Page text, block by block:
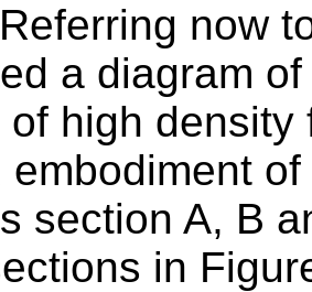
Referring now
a diagram
of high
embodiment
section A, B
in